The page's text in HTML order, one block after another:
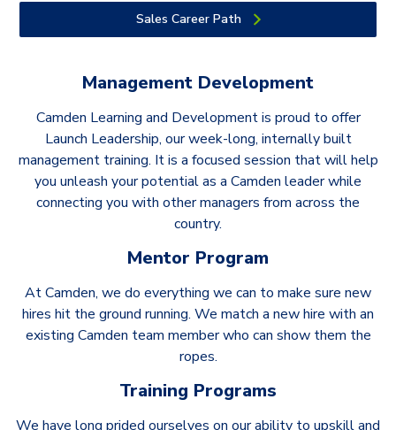
Sales Career Path
Management Development
Camden Learning and Development is proud to offer
Launch Leadership, our week-long, internally built
management training. It is a focused session that will help
you unleash your potential as a Camden leader while
connecting you with other managers from across the
country.
Mentor Program
At Camden, we do everything we can to make sure new
hires hit the ground running. We match a new hire with an
existing Camden team member who can show them the
ropes.
Training Programs
We have long prided ourselves on our ability to upskill and